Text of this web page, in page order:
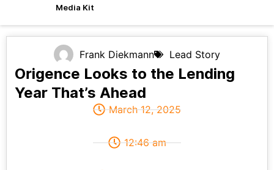
Media Kit
Frank Diekmann Lead Story
Origence Looks to the Lending
Year That’s Ahead
March 12, 2025
12:46 am